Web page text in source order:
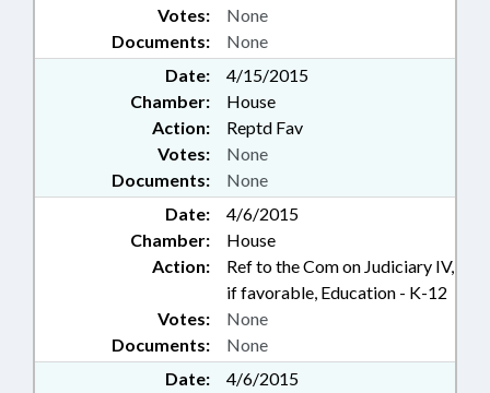
Documents: None
Votes: None
Date:
4/15/2015
Chamber:
House
Action:
Reptd Fav
Documents: None
Votes: None
Date:
4/6/2015
Chamber:
House
Action:
Ref to the Com on Judiciary IV,
if favorable, Education - K-12
Documents: None
Votes: None
Date:
4/6/2015